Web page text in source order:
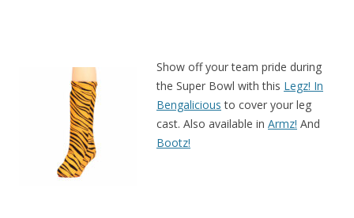
Show off your team pride during
the Super Bowl with this Legz! In
Bengalicious to cover your leg
cast. Also available in Armz! And
Bootz!